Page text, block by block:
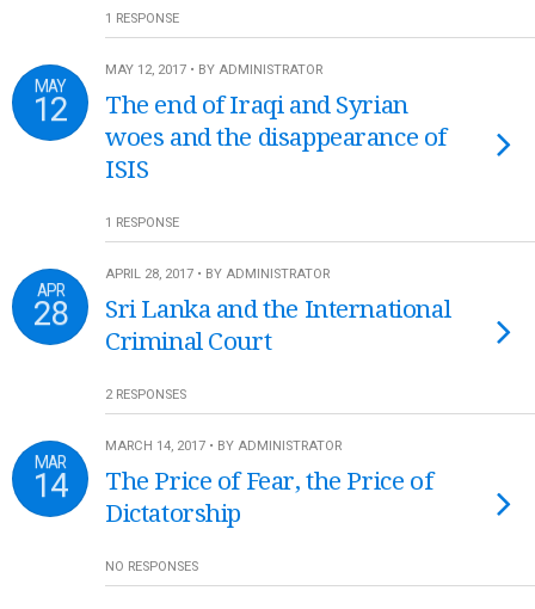
1 RESPONSE
MAY
12
MAY 12, 2017 • BY ADMINISTRATOR
The end of Iraqi and Syrian
woes and the disappearance of
ISIS
1 RESPONSE
APR
28
APRIL 28, 2017 • BY ADMINISTRATOR
Sri Lanka and the International
Criminal Court
2 RESPONSES
MAR
14
MARCH 14, 2017 • BY ADMINISTRATOR
The Price of Fear, the Price of
Dictatorship
NO RESPONSES